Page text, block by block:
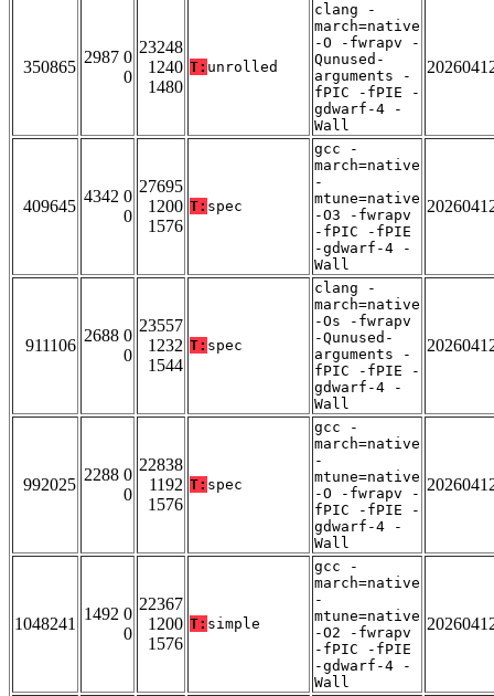
350865
2987 0
0
23248
1240
1480
T: unrolled
clang -
march=native
-O -fwrapv -
Qunused-
arguments -
fPIC -fPIE -
gdwarf-4 -
Wall
409645
4342 0
0
27695
1200
1576
T: spec
gcc -
march=native
-
mtune=native
-O3 -fwrapv
-fPIC -fPIE
-gdwarf-4 -
Wall
911106
2688 0
0
23557
1232
1544
T: spec
clang -
march=native
-Os -fwrapv
-Qunused-
arguments -
fPIC -fPIE -
gdwarf-4 -
Wall
992025
2288 0
0
22838
1192
1576
T: spec
gcc -
march=native
-
mtune=native
-O -fwrapv -
fPIC -fPIE -
gdwarf-4 -
Wall
1048241
1492 0
0
22367
1200
1576
T: simple
gcc -
march=native
-
mtune=native
-O2 -fwrapv
-fPIC -fPIE
-gdwarf-4 -
Wall